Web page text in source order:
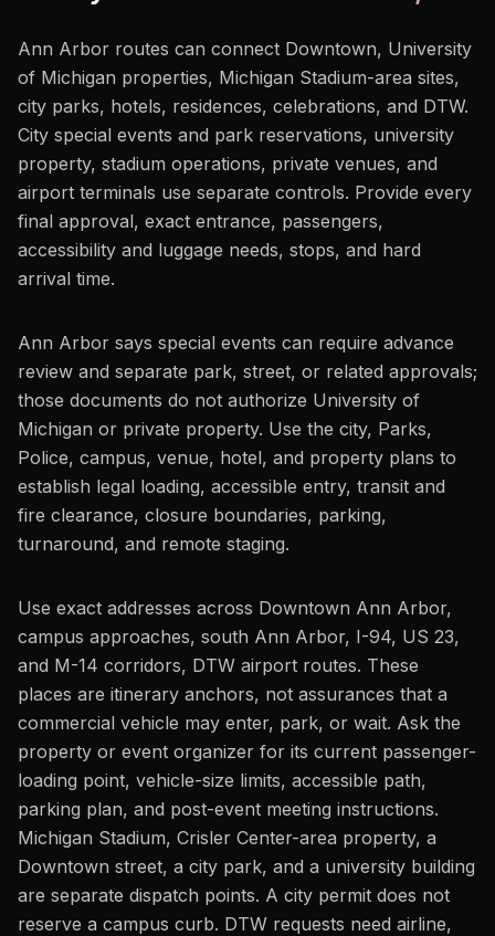
Ann Arbor routes can connect Downtown, University
of Michigan properties, Michigan Stadium-area sites,
city parks, hotels, residences, celebrations, and DTW.
City special events and park reservations, university
property, stadium operations, private venues, and
airport terminals use separate controls. Provide every
final approval, exact entrance, passengers,
accessibility and luggage needs, stops, and hard
arrival time.
Ann Arbor says special events can require advance
review and separate park, street, or related approvals;
those documents do not authorize University of
Michigan or private property. Use the city, Parks,
Police, campus, venue, hotel, and property plans to
establish legal loading, accessible entry, transit and
fire clearance, closure boundaries, parking,
turnaround, and remote staging.
Use exact addresses across Downtown Ann Arbor,
campus approaches, south Ann Arbor, I-94, US 23,
and M-14 corridors, DTW airport routes. These
places are itinerary anchors, not assurances that a
commercial vehicle may enter, park, or wait. Ask the
property or event organizer for its current passenger-
loading point, vehicle-size limits, accessible path,
parking plan, and post-event meeting instructions.
Michigan Stadium, Crisler Center-area property, a
Downtown street, a city park, and a university building
are separate dispatch points. A city permit does not
reserve a campus curb. DTW requests need airline,